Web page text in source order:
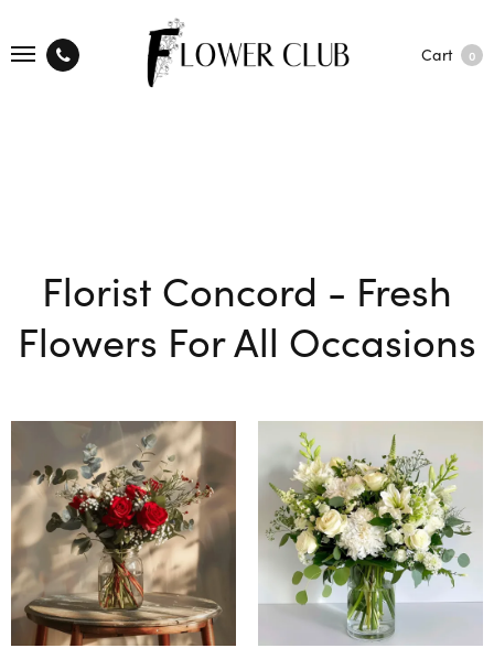
Cart 0
Florist Concord - Fresh
Flowers For All Occasions